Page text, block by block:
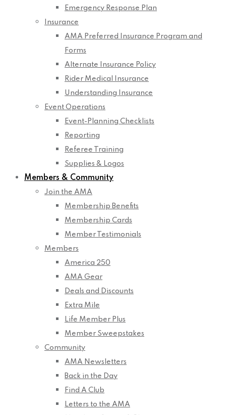
Emergency Response Plan
Insurance
AMA Preferred Insurance Program and
Forms
Alternate Insurance Policy
Rider Medical Insurance
Understanding Insurance
Event Operations
Event-Planning Checklists
Reporting
Referee Training
Supplies & Logos
Members & Community
Join the AMA
Membership Benefits
Membership Cards
Member Testimonials
Members
America 250
AMA Gear
Deals and Discounts
Extra Mile
Life Member Plus
Member Sweepstakes
Community
AMA Newsletters
Back in the Day
Find A Club
Letters to the AMA